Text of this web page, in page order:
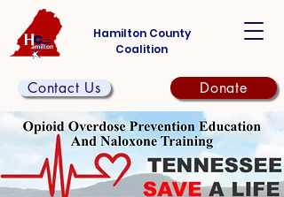
Hamilton County
Coalition
Contact Us Donate